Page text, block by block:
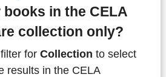
in the CELA
collection only?
for Collection to select
results in the CELA